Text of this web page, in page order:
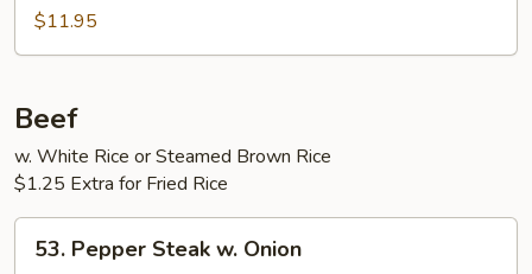
Pork
$11.95
Beef
w. White Rice or Steamed Brown Rice
$1.25 Extra for Fried Rice
Pepper
53. Pepper Steak w. Onion